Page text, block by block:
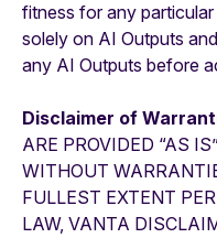
fitness for any
solely on AI Outputs
any AI Outputs before
Disclaimer of
ARE PROVIDED “AS
WITHOUT
FULLEST EXTENT
LAW, VANTA